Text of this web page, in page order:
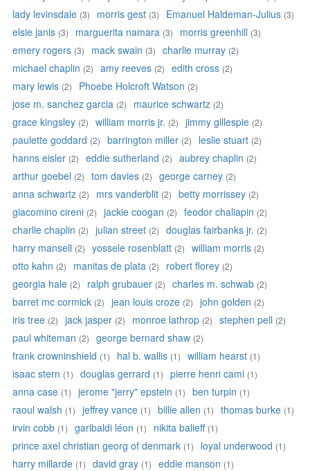
lady levinsdale (3) morris gest (3) Emanuel Haldeman-Julius (3)
elsie janis (3) marguerita namara (3) morris greenhill (3)
emery rogers (3) mack swain (3) charlie murray (2)
michael chaplin (2) amy reeves (2) edith cross (2)
mary lewis (2) Phoebe Holcroft Watson (2)
jose m. sanchez garcia (2) maurice schwartz (2)
grace kingsley (2) william morris jr. (2) jimmy gillespie (2)
paulette goddard (2) barrington miller (2) leslie stuart (2)
hanns eisler (2) eddie sutherland (2) aubrey chaplin (2)
arthur goebel (2) tom davies (2) george carney (2)
anna schwartz (2) mrs vanderblit (2) betty morrissey (2)
giacomino cireni (2) jackie coogan (2) feodor chaliapin (2)
charlie chaplin (2) julian street (2) douglas fairbanks jr. (2)
harry mansell (2) yossele rosenblatt (2) william morris (2)
otto kahn (2) manitas de plata (2) robert florey (2)
georgia hale (2) ralph grubauer (2) charles m. schwab (2)
barret mc cormick (2) jean louis croze (2) john golden (2)
iris tree (2) jack jasper (2) monroe lathrop (2) stephen pell (2)
paul whiteman (2) george bernard shaw (2)
frank crowninshield (1) hal b. wallis (1) william hearst (1)
isaac stern (1) douglas gerrard (1) pierre henri cami (1)
anna case (1) jerome "jerry" epstein (1) ben turpin (1)
raoul walsh (1) jeffrey vance (1) billie allen (1) thomas burke (1)
irvin cobb (1) garibaldi léon (1) nikita balieff (1)
prince axel christian georg of denmark (1) loyal underwood (1)
harry millarde (1) david gray (1) eddie manson (1)